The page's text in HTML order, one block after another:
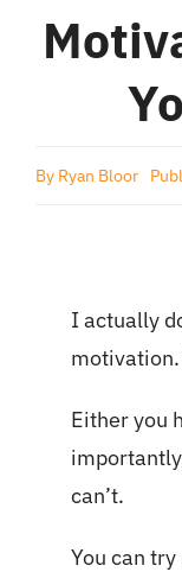
By Ryan Bloor
I actually
Either you
can’t.
You can